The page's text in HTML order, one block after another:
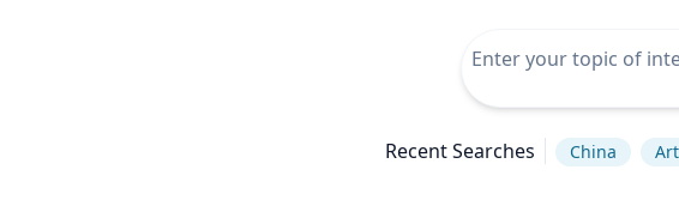
Recent Searches China